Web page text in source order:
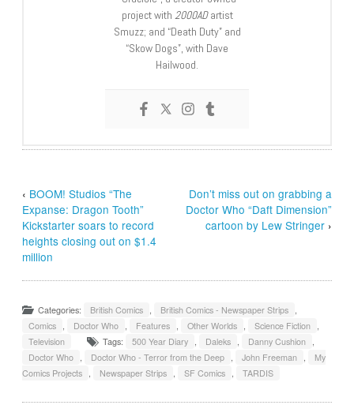
project with 2000ADartist
Smuzz; and “Death Duty” and
“Skow Dogs”, with Dave
Hailwood.
‹ BOOM! Studios “The
Expanse: Dragon Tooth”
Kickstarter soars to record
heights closing out on $1.4
million
Don’t miss out on grabbing a
Doctor Who “Daft Dimension”
cartoon by Lew Stringer›
Categories: British Comics British Comics - Newspaper Strips
Comics
Doctor Who Features Other Worlds Science Fiction
Television
Tags: 500 Year Diary Daleks Danny Cushion
Doctor Who
Doctor Who - Terror from the Deep John Freeman
My
Comics Projects
Newspaper Strips SF Comics TARDIS